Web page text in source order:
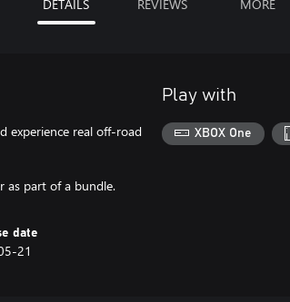
DETAILS REVIEWS MORE
experience real off-road
as part of a bundle.
date
21
Play with
XBOX One